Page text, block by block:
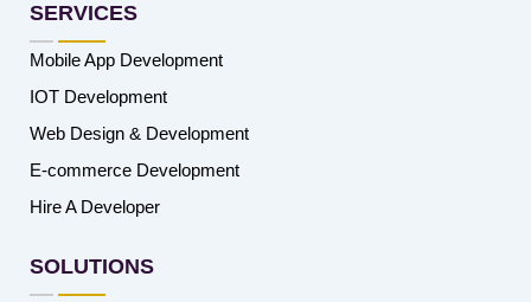
SERVICES
Mobile App Development
IOT Development
Web Design & Development
E-commerce Development
Hire A Developer
SOLUTIONS